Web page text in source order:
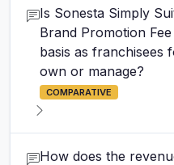
Is Sonesta Simply
Brand Promotion
basis as franchisees
own or manage?
COMPARATIVE
How does the